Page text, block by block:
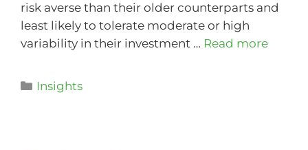
risk averse than their older counterparts and
least likely to tolerate moderate or high
variability in their investment … Read more
Insights